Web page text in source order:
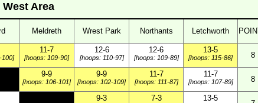
Area
Meldreth Wrest Park Northants Letchworth
100]
11-7
[hoops: 109-90]
12-6
[hoops: 110-97]
12-6
[hoops: 109-89]
13-5
[hoops: 115-86] 8
9-9
[hoops: 106-101]
9-9
[hoops: 102-109]
11-7
[hoops: 111-87]
11-7
[hoops: 107-89] 8
9-3 7-3 13-5